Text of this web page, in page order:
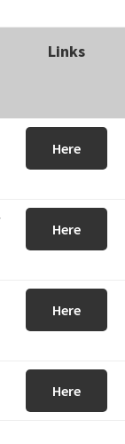
Links
Here
Here
Here
Here